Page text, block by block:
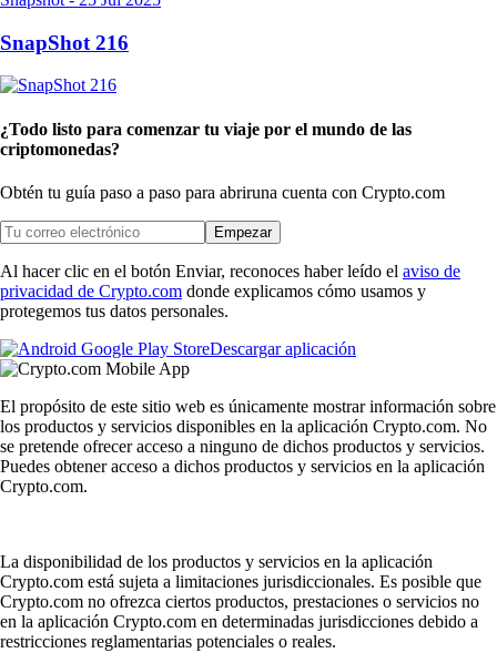
SnapShot 216
¿Todo listo para comenzar tu viaje por el mundo de las
criptomonedas?
Obtén tu guía paso a paso para abriruna cuenta con Crypto.com
Empezar
Al hacer clic en el botón Enviar, reconoces haber leído el aviso de
privacidad de Crypto.com donde explicamos cómo usamos y
protegemos tus datos personales.
Descargar aplicación
El propósito de este sitio web es únicamente mostrar información sobre
los productos y servicios disponibles en la aplicación Crypto.com. No
se pretende ofrecer acceso a ninguno de dichos productos y servicios.
Puedes obtener acceso a dichos productos y servicios en la aplicación
Crypto.com.
La disponibilidad de los productos y servicios en la aplicación
Crypto.com está sujeta a limitaciones jurisdiccionales. Es posible que
Crypto.com no ofrezca ciertos productos, prestaciones o servicios no
en la aplicación Crypto.com en determinadas jurisdicciones debido a
restricciones reglamentarias potenciales o reales.